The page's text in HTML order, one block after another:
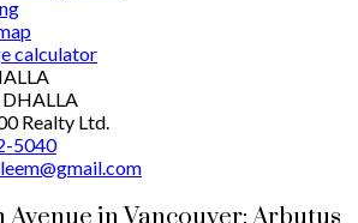
calculator
DHALLA
Realty Ltd.
5040
Avenue in Vancouver: Arbutus